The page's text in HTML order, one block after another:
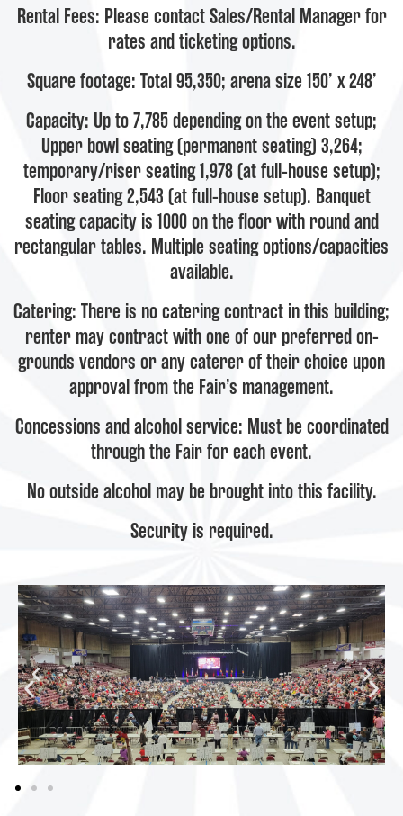
Rental Fees: Please contact Sales/Rental Manager for
rates and ticketing options.
Square footage: Total 95,350; arena size 150’ x 248’
Capacity: Up to 7,785 depending on the event setup;
Upper bowl seating (permanent seating) 3,264;
temporary/riser seating 1,978 (at full-house setup);
Floor seating 2,543 (at full-house setup). Banquet
seating capacity is 1000 on the floor with round and
rectangular tables. Multiple seating options/capacities
available.
Catering: There is no catering contract in this building;
renter may contract with one of our preferred on-
grounds vendors or any caterer of their choice upon
approval from the Fair’s management.
Concessions and alcohol service: Must be coordinated
through the Fair for each event.
No outside alcohol may be brought into this facility.
Security is required.